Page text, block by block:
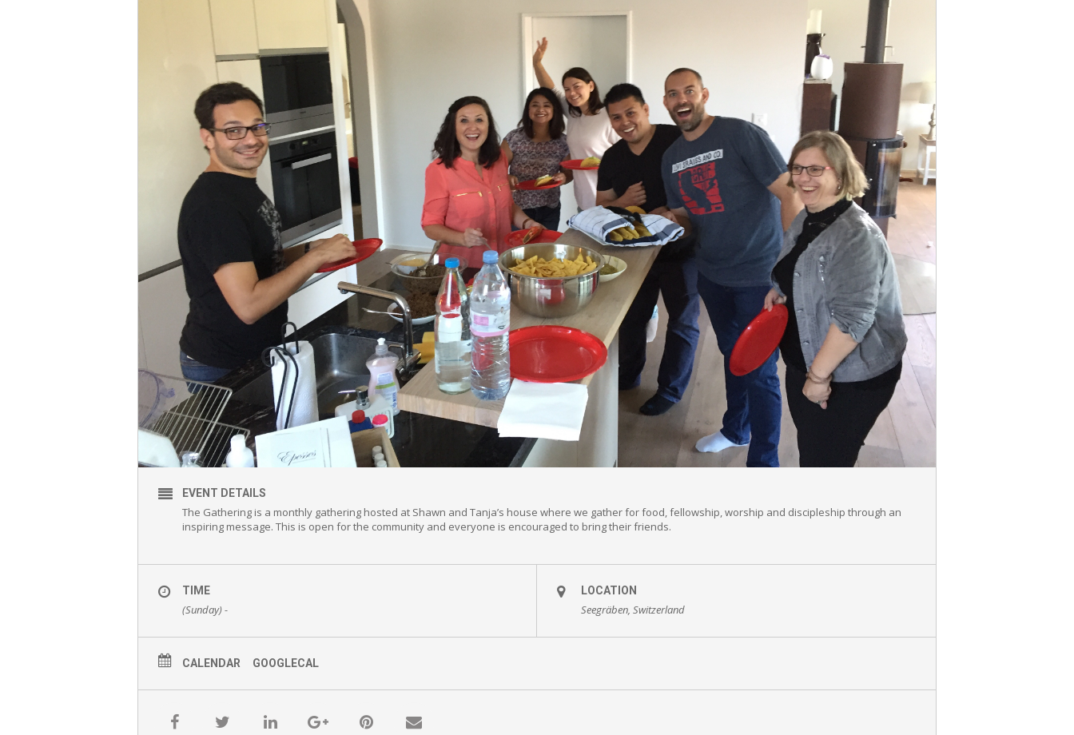
EVENT DETAILS
The Gathering is a monthly gathering hosted at Shawn and Tanja’s house where we gather for food, fellowship, worship and discipleship through an
inspiring message. This is open for the community and everyone is encouraged to bring their friends.
TIME
(Sunday) -
LOCATION
Seegräben, Switzerland
CALENDAR GOOGLECAL